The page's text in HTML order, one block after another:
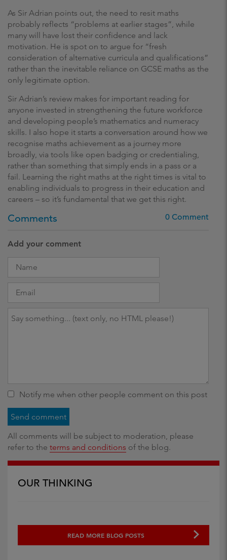
As Sir Adrian points out, the need to resit maths
probably reflects “problems at earlier stages”, while
many will have lost their confidence and lack
motivation. He is spot on to argue for “fresh
consideration of alternative curricula and qualifications”
rather than the inevitable reliance on GCSE maths as the
only legitimate option.
Sir Adrian’s review makes for important reading for
anyone invested in strengthening the future workforce
and developing people’s mathematics and numeracy
skills. I also hope it starts a conversation around how we
recognise maths achievement as a journey more
broadly, via tools like open badging or credentialing,
rather than something that simply ends in a pass or a
fail. Learning the right maths at the right times is vital to
enabling individuals to progress in their education and
careers – so it’s fundamental that we get this right.
Comments 0 Comment
Add your comment
Notify me when other people comment on this post
All comments will be subject to moderation, please
refer to the terms and conditions of the blog.
OUR THINKING
READ MORE BLOG POSTS